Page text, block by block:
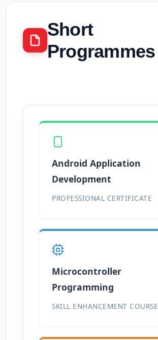
Short
Programmes
Android Application
Development
PROFESSIONAL CERTIFICATE
Microcontroller
Programming
SKILL ENHANCEMENT COURSE